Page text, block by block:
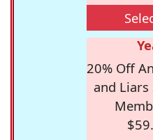
20% Off
and